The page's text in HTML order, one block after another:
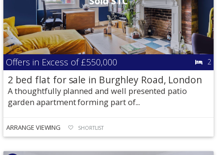
Offers in Excess of£550,000 2
2 bed flat for sale in Burghley Road, London
A thoughtfully planned and well presented patio
garden apartment forming part of...
ARRANGE VIEWING SHORTLIST